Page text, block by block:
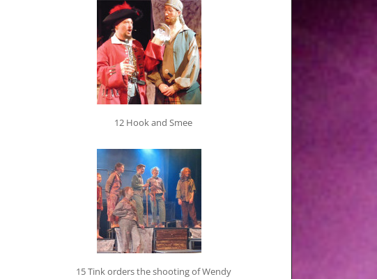
12 Hook and Smee
15 Tink orders the shooting of Wendy